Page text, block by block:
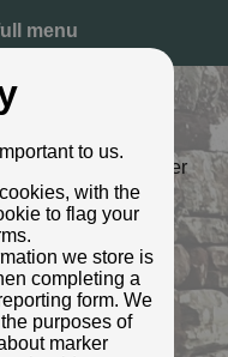
menu
1901 - 1910) Later
Road, Widnes
broad arrow.
cover.
to us.
with the
to flag your
we store is
completing a
form. We
purposes of
marker